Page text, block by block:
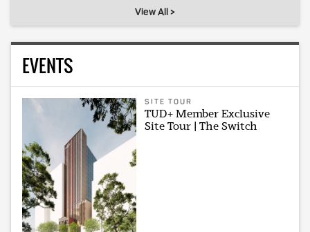
View All >
EVENTS
SITE TOUR
TUD+ Member Exclusive
Site Tour | The Switch